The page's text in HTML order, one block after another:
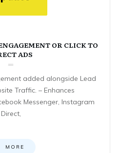
OR CLICK TO
ADS
added alongside Lead
Traffic. – Enhances
Messenger, Instagram
Direct,
MORE